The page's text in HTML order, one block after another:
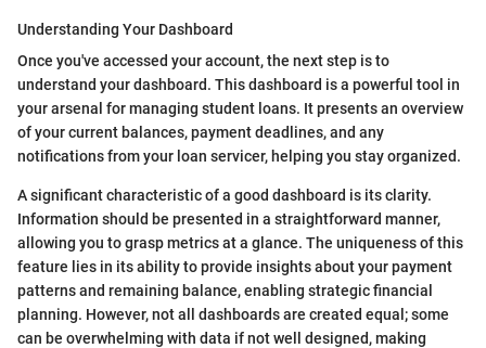
Understanding Your Dashboard
Once you've accessed your account, the next step is to
understand your dashboard. This dashboard is a powerful tool in
your arsenal for managing student loans. It presents an overview
of your current balances, payment deadlines, and any
notifications from your loan servicer, helping you stay organized.
A significant characteristic of a good dashboard is its clarity.
Information should be presented in a straightforward manner,
allowing you to grasp metrics at a glance. The uniqueness of this
feature lies in its ability to provide insights about your payment
patterns and remaining balance, enabling strategic financial
planning. However, not all dashboards are created equal; some
can be overwhelming with data if not well designed, making